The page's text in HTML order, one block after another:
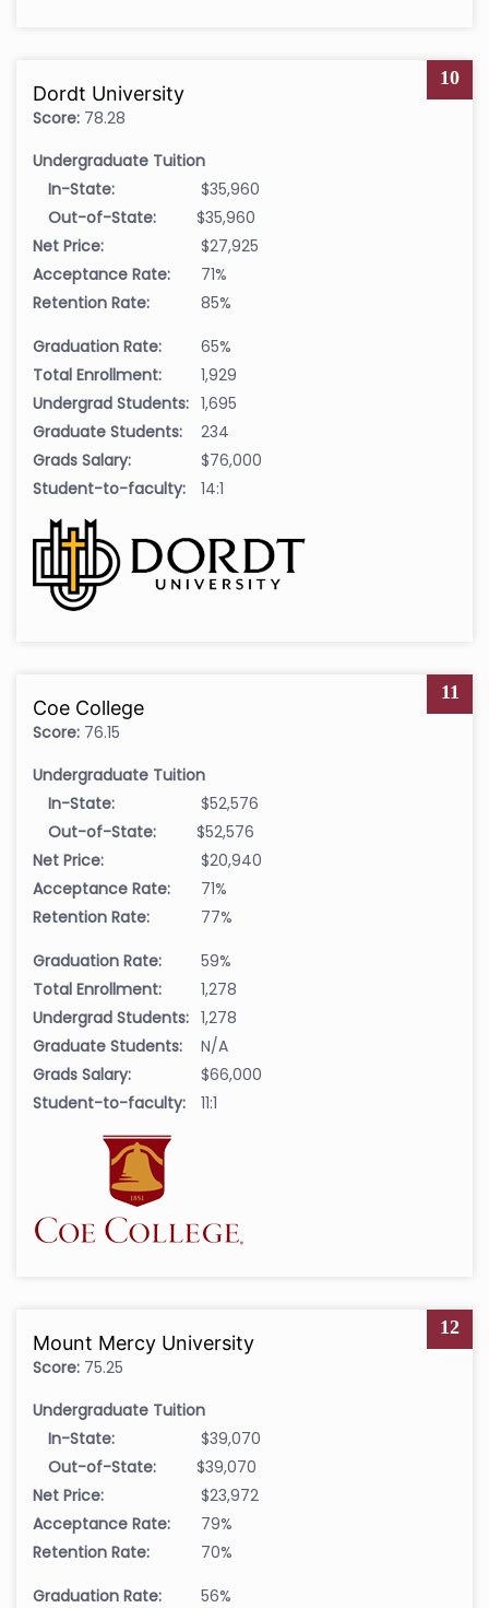
10
Dordt University
Score: 78.28
Undergraduate Tuition
In-State:
$35,960
Out-of-State:
$35,960
Net Price:
$27,925
Acceptance Rate:
71%
Retention Rate:
85%
Graduation Rate:
65%
Total Enrollment:
1,929
Undergrad Students: 1,695
Graduate Students:
234
Grads Salary:
$76,000
Student-to-faculty:
14:1
11
Coe College
Score: 76.15
Undergraduate Tuition
In-State:
$52,576
Out-of-State:
$52,576
Net Price:
$20,940
Acceptance Rate:
71%
Retention Rate:
77%
Graduation Rate:
59%
Total Enrollment:
1,278
Undergrad Students: 1,278
Graduate Students:
N/A
Grads Salary:
$66,000
Student-to-faculty:
11:1
12
Mount Mercy University
Score: 75.25
Undergraduate Tuition
In-State:
$39,070
Out-of-State:
$39,070
Net Price:
$23,972
Acceptance Rate:
79%
Retention Rate:
70%
Graduation Rate:
56%